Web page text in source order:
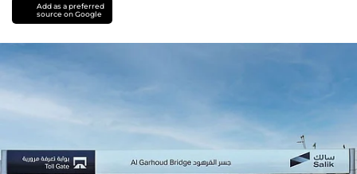
Add as a preferred
source on Google